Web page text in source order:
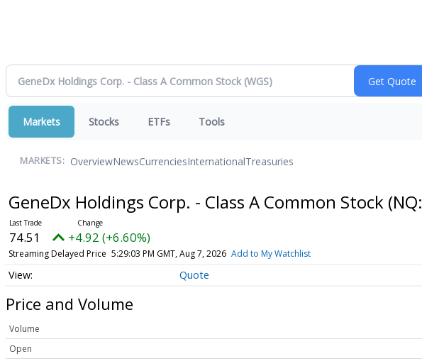
Markets Stocks ETFs Tools
MARKETS: OverviewNewsCurrenciesInternationalTreasuries
GeneDx Holdings Corp. - Class A Common Stock (NQ:
74.51 +4.92 (+6.60%)
Streaming Delayed Price 5:29:03 PM GMT, Aug 7, 2026 Add to My Watchlist
Quote
Price and Volume
Volume
Open